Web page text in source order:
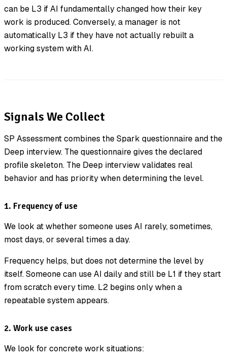
can be L3 if AI fundamentally changed how their key
work is produced. Conversely, a manager is not
automatically L3 if they have not actually rebuilt a
working system with AI.
Signals We Collect
SP Assessment combines the Spark questionnaire and the
Deep interview. The questionnaire gives the declared
profile skeleton. The Deep interview validates real
behavior and has priority when determining the level.
1. Frequency of use
We look at whether someone uses AI rarely, sometimes,
most days, or several times a day.
Frequency helps, but does not determine the level by
itself. Someone can use AI daily and still be L1 if they start
from scratch every time. L2 begins only when a
repeatable system appears.
2. Work use cases
We look for concrete work situations: